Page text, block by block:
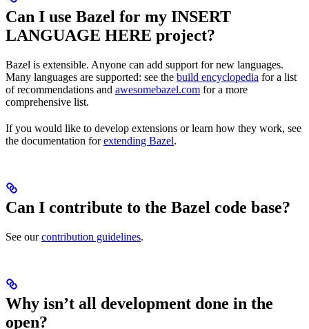
Can I use Bazel for my INSERT
LANGUAGE HERE project?
Bazel is extensible. Anyone can add support for new languages.
Many languages are supported: see the build encyclopedia for a list
of recommendations and awesomebazel.com for a more
comprehensive list.
If you would like to develop extensions or learn how they work, see
the documentation forextending Bazel.
Can I contribute to the Bazel code base?
See ourcontribution guidelines.
Why isn’t all development done in the
open?